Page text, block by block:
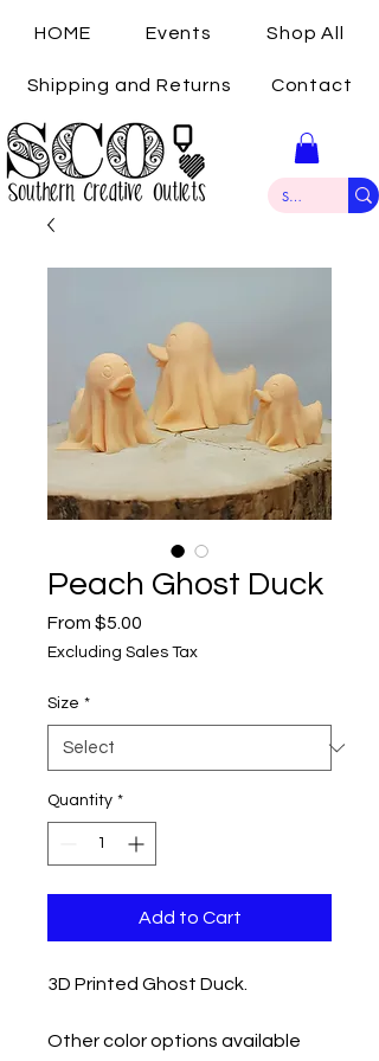
HOME Events Shop All
Shipping and Returns Contact
Peach Ghost Duck
From $5.00
Price
Excluding Sales Tax
Size *
Quantity *
Add to Cart
3D Printed Ghost Duck.
Other color options available